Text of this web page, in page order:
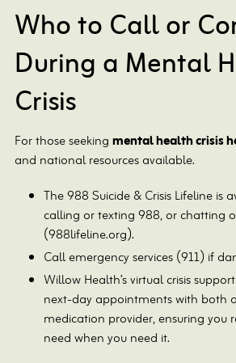
Who to Call or
During a Mental
Crisis
For those seekingmental health crisis
and national resources available.
The 988 Suicide & Crisis Lifeline is
calling or texting 988, or chatting
(988lifeline.org).
Call emergency services (911) if
Willow Health’s virtual crisis
next-day appointments with both
medication provider, ensuring you
need when you need it.